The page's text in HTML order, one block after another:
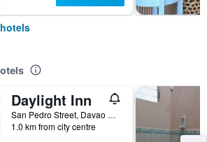
Daylight Inn
San Pedro Street, Davao City, Philippines
1.0 km from city centre